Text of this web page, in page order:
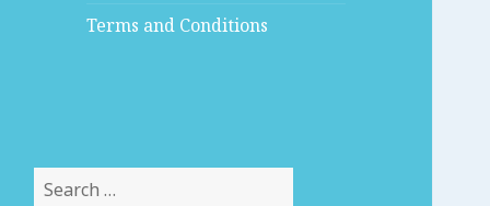
Terms and Conditions
for: